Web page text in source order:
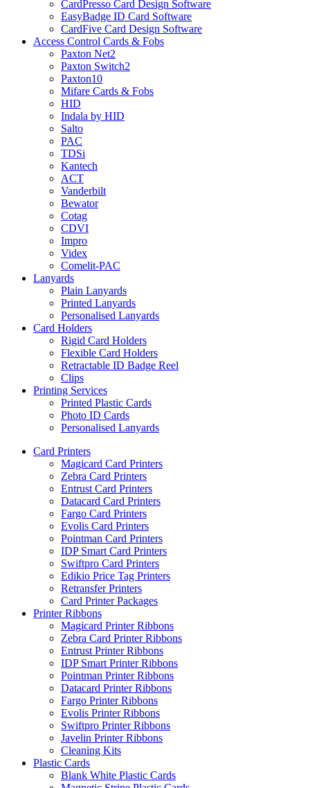
CardPresso Card Design Software
EasyBadge ID Card Software
CardFive Card Design Software
Access Control Cards & Fobs
Paxton Net2
Paxton Switch2
Paxton10
Mifare Cards & Fobs
HID
Indala by HID
Salto
PAC
TDSi
Kantech
ACT
Vanderbilt
Bewator
Cotag
CDVI
Impro
Videx
Comelit-PAC
Lanyards
Plain Lanyards
Printed Lanyards
Personalised Lanyards
Card Holders
Rigid Card Holders
Flexible Card Holders
Retractable ID Badge Reel
Clips
Printing Services
Printed Plastic Cards
Photo ID Cards
Personalised Lanyards
Card Printers
Magicard Card Printers
Zebra Card Printers
Entrust Card Printers
Datacard Card Printers
Fargo Card Printers
Evolis Card Printers
Pointman Card Printers
IDP Smart Card Printers
Swiftpro Card Printers
Edikio Price Tag Printers
Retransfer Printers
Card Printer Packages
Printer Ribbons
Magicard Printer Ribbons
Zebra Card Printer Ribbons
Entrust Printer Ribbons
IDP Smart Printer Ribbons
Pointman Printer Ribbons
Datacard Printer Ribbons
Fargo Printer Ribbons
Evolis Printer Ribbons
Swiftpro Printer Ribbons
Javelin Printer Ribbons
Cleaning Kits
Plastic Cards
Blank White Plastic Cards